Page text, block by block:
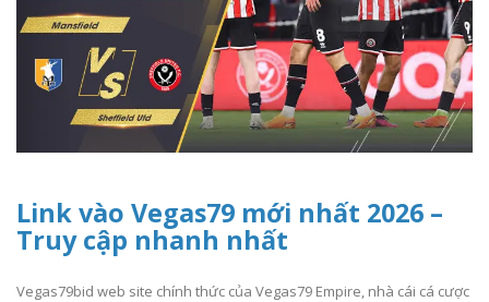
Link vào Vegas79 mới nhất 2026 –
Truy cập nhanh nhất
Vegas79bid web site chính thức của Vegas79 Empire, nhà cái cá cược